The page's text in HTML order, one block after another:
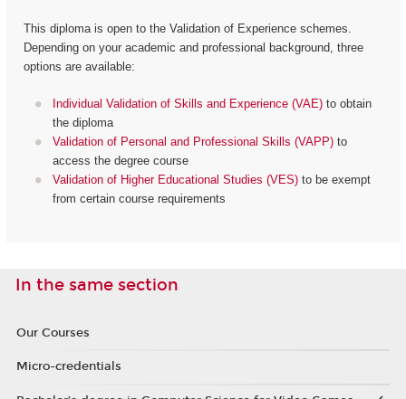
This diploma is open to the Validation of Experience schemes.
Depending on your academic and professional background, three
options are available:
Individual Validation of Skills and Experience (VAE) to obtain
the diploma
Validation of Personal and Professional Skills (VAPP) to
access the degree course
Validation of Higher Educational Studies (VES) to be exempt
from certain course requirements
In the same section
Our Courses
Micro-credentials